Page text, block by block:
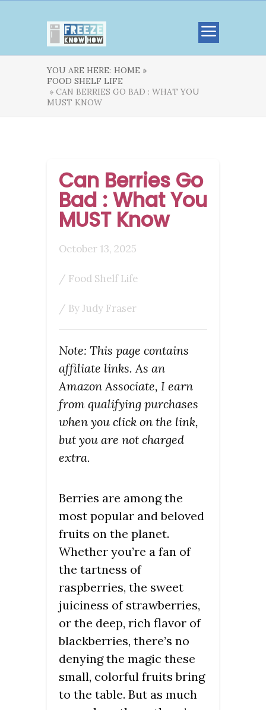
YOU ARE HERE: HOME »
FOOD SHELF LIFE
» CAN BERRIES GO BAD : WHAT YOU
MUST KNOW
Can Berries Go
Bad : What You
MUST Know
October 13, 2025
/ Food Shelf Life
/ ByJudy Fraser
Note: This page contains
affiliate links. As an
Amazon Associate, I earn
from qualifying purchases
when you click on the link,
but you are not charged
extra.
Berries are among the
most popular and beloved
fruits on the planet.
Whether you’re a fan of
the tartness of
raspberries, the sweet
juiciness of strawberries,
or the deep, rich flavor of
blackberries, there’s no
denying the magic these
small, colorful fruits bring
to the table. But as much